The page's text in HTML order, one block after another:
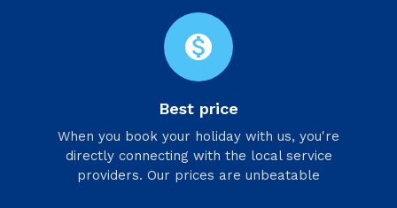
monetization_on
Best price
When you book your holiday with us, you're
directly connecting with the local service
providers. Our prices are unbeatable